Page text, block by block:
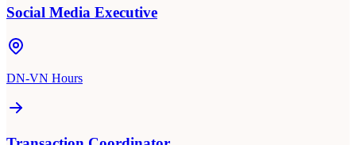
Social Media Executive
DN-VN Hours